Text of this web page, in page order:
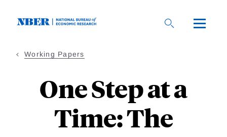
Working Papers
One Step at a
Time: The